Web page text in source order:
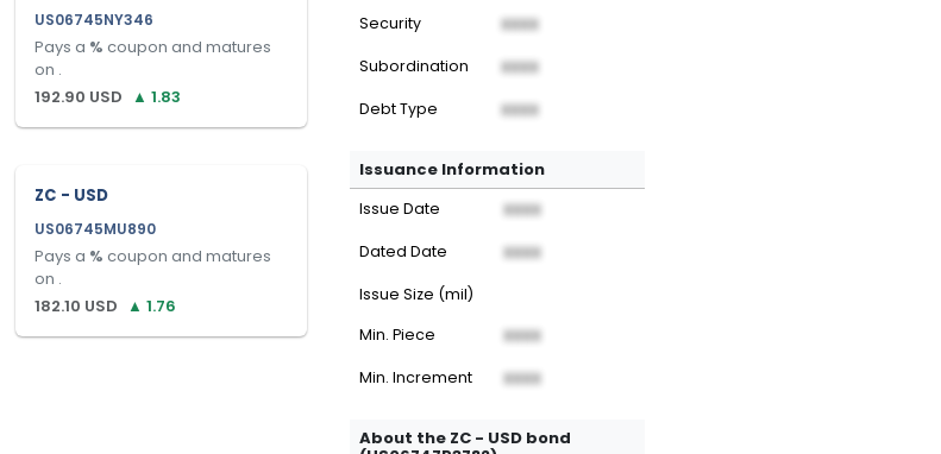
US06745NY346
Pays a % coupon and matures
on .
192.90 USD ▲ 1.83
ZC - USD
US06745MU890
Pays a % coupon and matures
on .
182.10 USD ▲ 1.76
Security XXXX
Subordination XXXX
Debt Type XXXX
Issuance Information
Issue Date XXXX
Dated Date XXXX
Issue Size (mil)
Min. Piece
XXXX
Min. Increment XXXX
About the ZC - USD bond